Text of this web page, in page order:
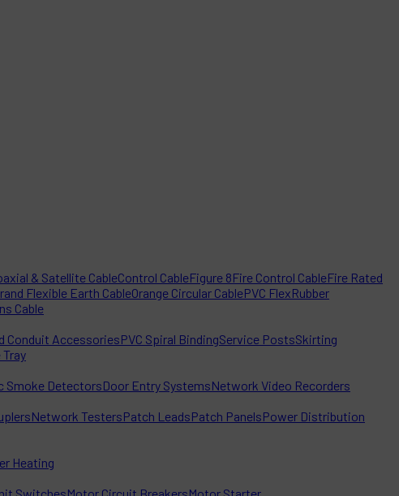
& Satellite CableControl CableFigure 8Fire Control CableFire Rated
Flexible Earth CableOrange Circular CablePVC FlexRubber
Cable
Conduit AccessoriesPVC Spiral BindingService PostsSkirting
Tray
Smoke DetectorsDoor Entry SystemsNetwork Video Recorders
Network TestersPatch LeadsPatch PanelsPower Distribution
Heating